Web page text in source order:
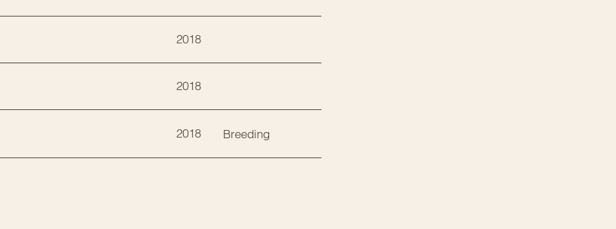
2018
2018
2018 Breeding